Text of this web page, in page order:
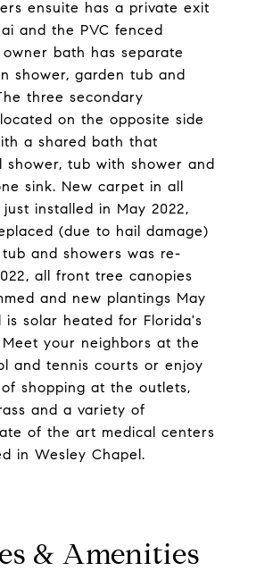
ensuite has a private exit
and the PVC fenced
bath has separate
shower, garden tub and
three secondary
on the opposite side
a shared bath that
shower, tub with shower and
sink. New carpet in all
just installed in May 2022,
(due to hail damage)
and showers was re-
all front tree canopies
and new plantings May
is solar heated for Florida's
your neighbors at the
and tennis courts or enjoy
shopping at the outlets,
and a variety of
of the art medical centers
in Wesley Chapel.
& Amenities